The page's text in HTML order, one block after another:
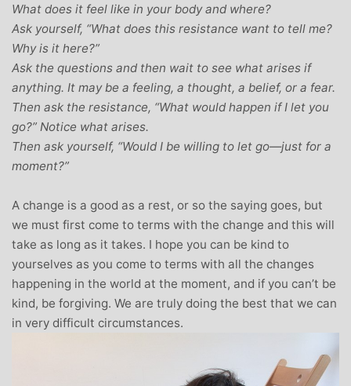
What does it feel like in your body and where?
Ask yourself, “What does this resistance want to tell me?
Why is it here?”
Ask the questions and then wait to see what arises if
anything. It may be a feeling, a thought, a belief, or a fear.
Then ask the resistance, “What would happen if I let you
go?” Notice what arises.
Then ask yourself, “Would I be willing to let go—just for a
moment?”
A change is a good as a rest, or so the saying goes, but
we must first come to terms with the change and this will
take as long as it takes. I hope you can be kind to
yourselves as you come to terms with all the changes
happening in the world at the moment, and if you can’t be
kind, be forgiving. We are truly doing the best that we can
in very difficult circumstances.